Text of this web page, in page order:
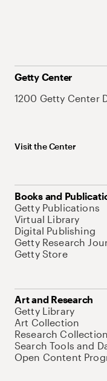
Getty Center
1200 Getty Center
Visit the Center
Books and
Getty Publications
Virtual Library
Digital Publishing
Getty Research
Getty Store
Art and Research
Getty Library
Art Collection
Research
Search Tools and
Open Content